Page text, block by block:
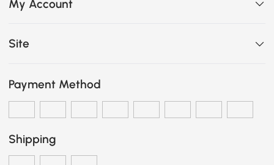
My Account
Site
Payment Method
Shipping